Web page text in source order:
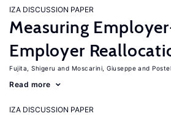
IZA DISCUSSION PAPER
Measuring
Employer
Fujita, Shigeru Moscarini, Giuseppe
Read more
IZA DISCUSSION PAPER